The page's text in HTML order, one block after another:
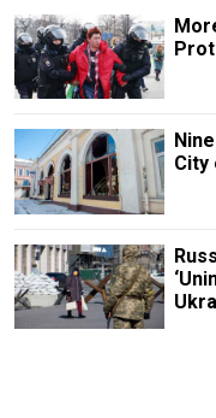
City